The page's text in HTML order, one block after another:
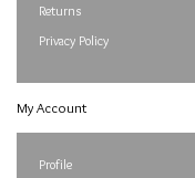
Returns
Privacy Policy
My Account
Profile